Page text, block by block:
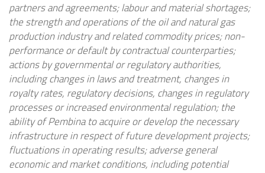
partners and agreements; labour and material shortages;
the strength and operations of the oil and natural gas
production industry and related commodity prices; non-
performance or default by contractual counterparties;
actions by governmental or regulatory authorities,
including changes in laws and treatment, changes in
royalty rates, regulatory decisions, changes in regulatory
processes or increased environmental regulation; the
ability of Pembina to acquire or develop the necessary
infrastructure in respect of future development projects;
fluctuations in operating results; adverse general
economic and market conditions, including potential